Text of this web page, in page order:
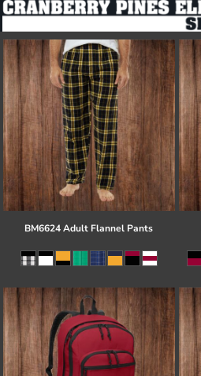
BM6624 Adult Flannel Pants